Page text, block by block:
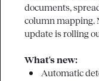
documents,
column mapping.
update is rolling
What's new:
Automatic